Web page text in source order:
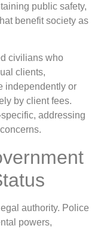
public safety,
benefit society as
civilians who
clients,
independently or
by client fees.
addressing
authority. Police
powers,